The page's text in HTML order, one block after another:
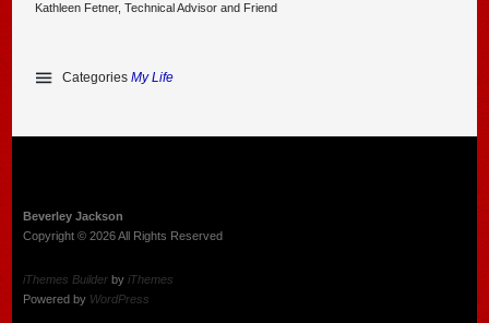
Kathleen Fetner, Technical Advisor and Friend
CategoriesMy Life
Beverley Jackson
Copyright © 2026 All Rights Reserved
iThemes Builderby iThemes
Powered by WordPress